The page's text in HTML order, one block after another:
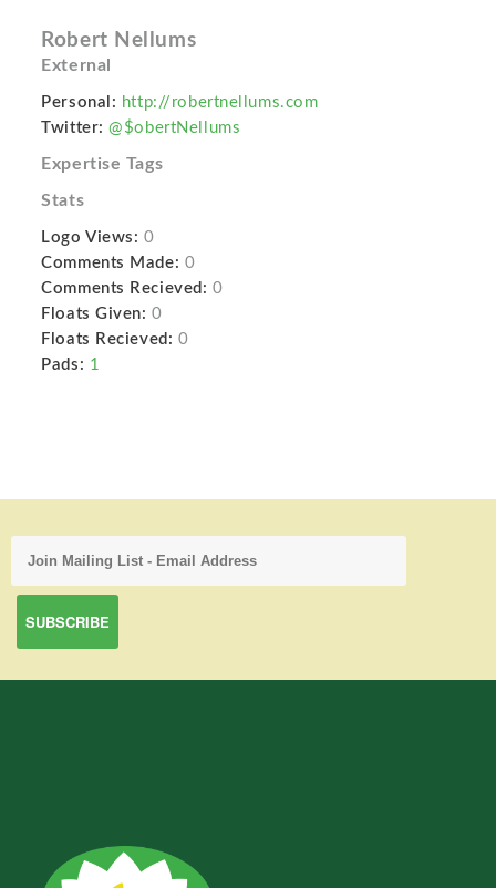
Robert Nellums
External
Personal: http://robertnellums.com
Twitter: @$obertNellums
Expertise Tags
Stats
Logo Views: 0
Comments Made: 0
Comments Recieved: 0
Floats Given: 0
Floats Recieved: 0
Pads: 1